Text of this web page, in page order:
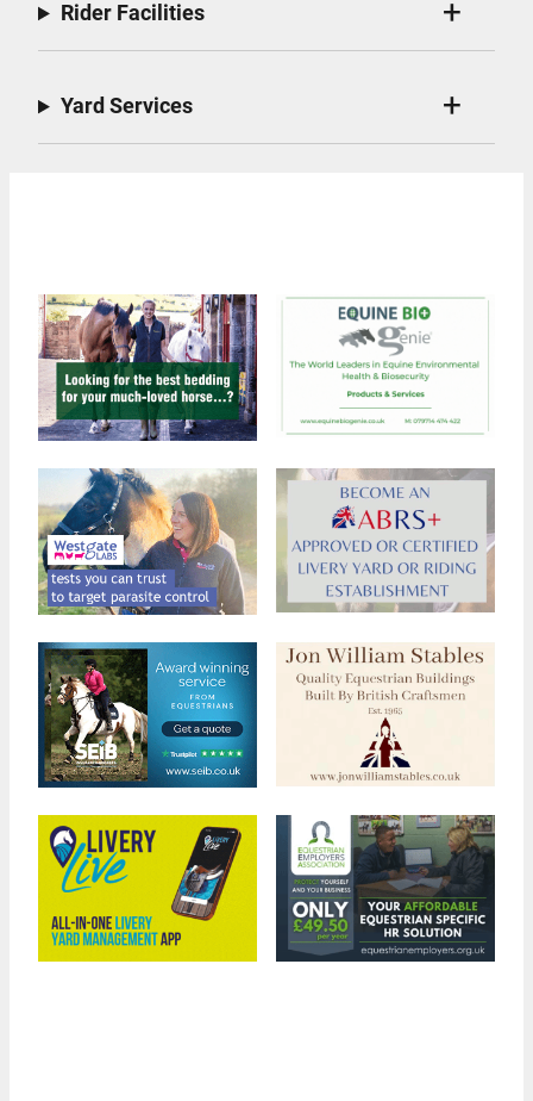
Rider Facilities
Yard Services